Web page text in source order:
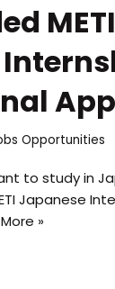
METI
Opportunities
to study in
Japanese
»